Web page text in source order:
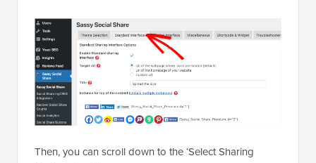
Then, you can scroll down to the ‘Select Sharing